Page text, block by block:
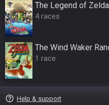
The Legend of
4 races
The Wind Waker
1 race
help_outline Help & support